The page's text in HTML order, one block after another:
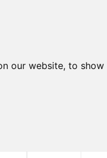
our website, to